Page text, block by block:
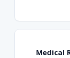
Medical